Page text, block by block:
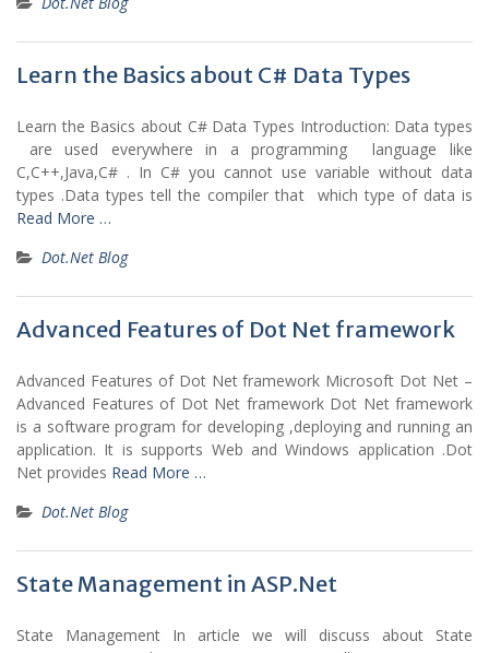
Learn the Basics about C# Data Types
Learn the Basics about C# Data Types Introduction: Data types
are used everywhere in a programming language like
C,C++,Java,C# . In C# you cannot use variable without data
types .Data types tell the compiler that which type of data is
Read More …
Dot.Net Blog
Advanced Features of Dot Net framework
Advanced Features of Dot Net framework Microsoft Dot Net –
Advanced Features of Dot Net framework Dot Net framework
is a software program for developing ,deploying and running an
application. It is supports Web and Windows application .Dot
Net provides Read More …
Dot.Net Blog
State Management in ASP.Net
State Management In article we will discuss about State